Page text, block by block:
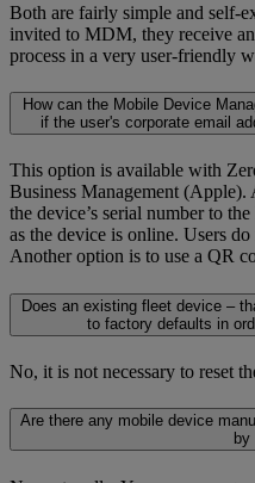
Both are fairly simple and self-
invited to MDM, they receive
process in a very user-friendly
How can the Mobile Device
if the user's corporate email
This option is available with
Business Management
the device’s serial number to
as the device is online. Users
Another option is to use a QR
Does an existing fleet device –
to factory defaults in
No, it is not necessary to reset
Are there any mobile device
by